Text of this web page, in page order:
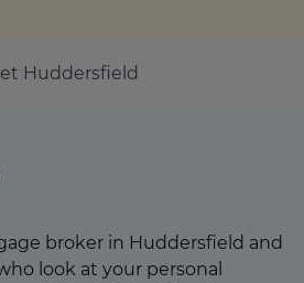
Huddersfield
broker in Huddersfield and
look at your personal